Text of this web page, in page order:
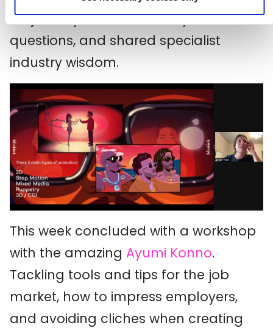
his journey into the industry, answered
questions, and shared specialist
industry wisdom.
This week concluded with a workshop
with the amazing Ayumi Konno.
Tackling tools and tips for the job
market, how to impress employers,
and avoiding cliches when creating